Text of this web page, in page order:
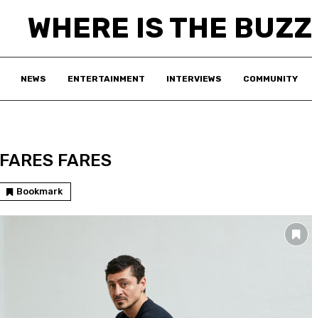
WHERE IS THE BUZZ
NEWS ENTERTAINMENT INTERVIEWS COMMUNITY
FARES FARES
Bookmark